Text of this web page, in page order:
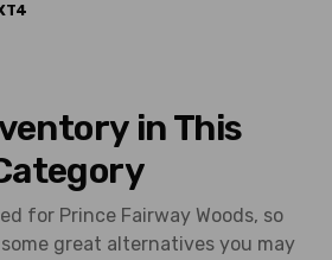
in This
for Prince Fairway Woods, so
great alternatives you may